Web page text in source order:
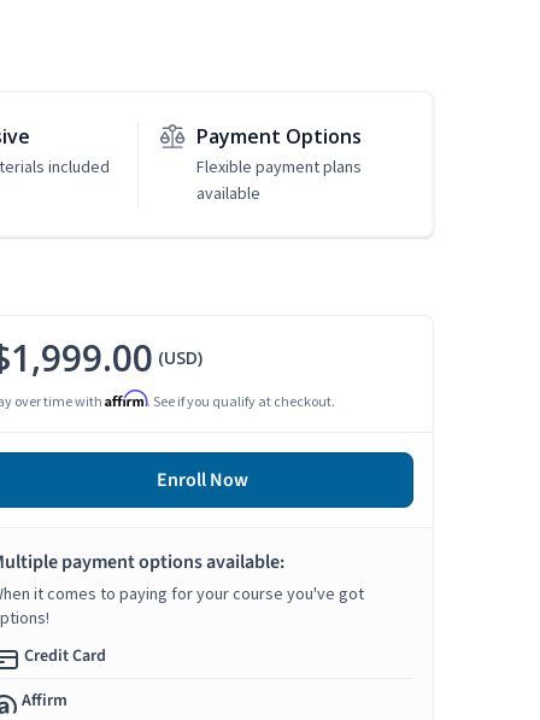
included
Payment Options
Flexible payment plans
available
(USD)
over time with Affirm. See if you qualify at checkout.
Enroll Now
payment options available:
it comes to paying for your course you've got
Credit Card
Affirm